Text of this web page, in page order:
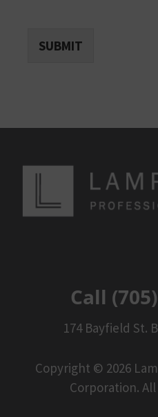
SUBMIT
Call
174 Bayfield St.
Copyright © 2026
Corporation.